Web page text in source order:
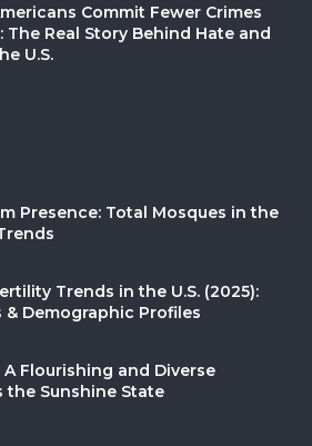
Commit Fewer Crimes
The Real Story Behind Hate and
U.S.
Presence: Total Mosques in the
Trends in the U.S. (2025):
& Demographic Profiles
Flourishing and Diverse
the Sunshine State